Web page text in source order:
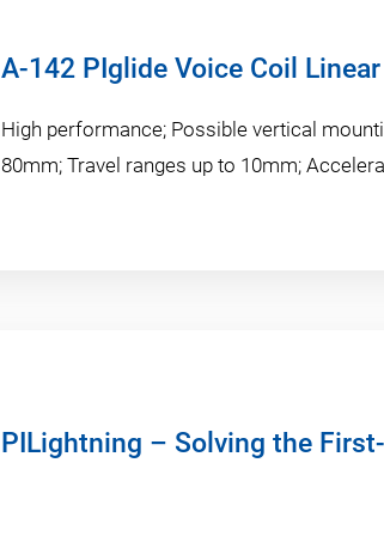
A-142 PIglide Voice Coil
High performance; Possible vertical
80mm; Travel ranges up to 10mm;
PILightning – Solving the